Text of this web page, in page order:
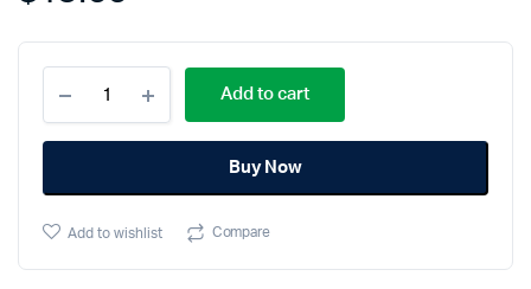
Shirt,
AFT,
quantity
Add to cart
Buy Now
Add to wishlist Compare